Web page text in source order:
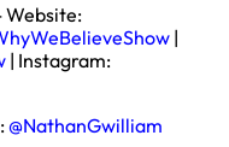
Website:
|
| Instagram:
@NathanGwilliam